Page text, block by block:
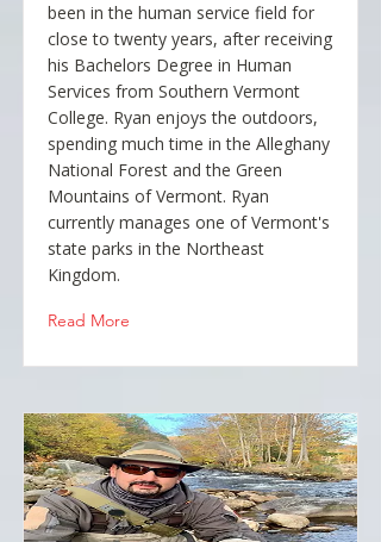
been in the human service field for
close to twenty years, after receiving
his Bachelors Degree in Human
Services from Southern Vermont
College. Ryan enjoys the outdoors,
spending much time in the Alleghany
National Forest and the Green
Mountains of Vermont. Ryan
currently manages one of Vermont's
state parks in the Northeast
Kingdom.
Read More